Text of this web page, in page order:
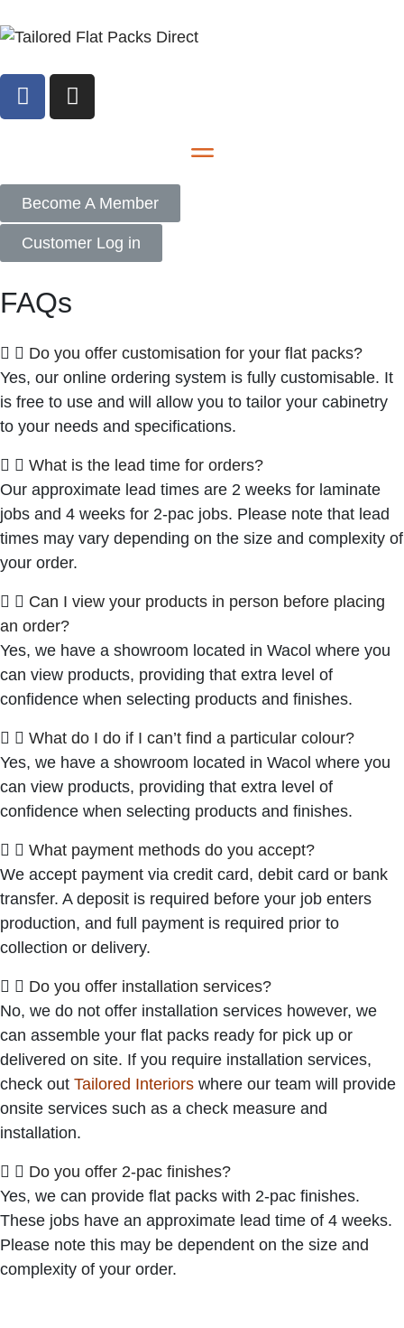
Become A Member
Customer Log in
FAQs
Do you offer customisation for your flat packs?
Yes, our online ordering system is fully customisable. It
is free to use and will allow you to tailor your cabinetry
to your needs and specifications.
What is the lead time for orders?
Our approximate lead times are 2 weeks for laminate
jobs and 4 weeks for 2-pac jobs. Please note that lead
times may vary depending on the size and complexity of
your order.
Can I view your products in person before placing
an order?
Yes, we have a showroom located in Wacol where you
can view products, providing that extra level of
confidence when selecting products and finishes.
What do I do if I can’t find a particular colour?
Yes, we have a showroom located in Wacol where you
can view products, providing that extra level of
confidence when selecting products and finishes.
What payment methods do you accept?
We accept payment via credit card, debit card or bank
transfer. A deposit is required before your job enters
production, and full payment is required prior to
collection or delivery.
Do you offer installation services?
No, we do not offer installation services however, we
can assemble your flat packs ready for pick up or
delivered on site. If you require installation services,
check out Tailored Interiors where our team will provide
onsite services such as a check measure and
installation.
Do you offer 2-pac finishes?
Yes, we can provide flat packs with 2-pac finishes.
These jobs have an approximate lead time of 4 weeks.
Please note this may be dependent on the size and
complexity of your order.